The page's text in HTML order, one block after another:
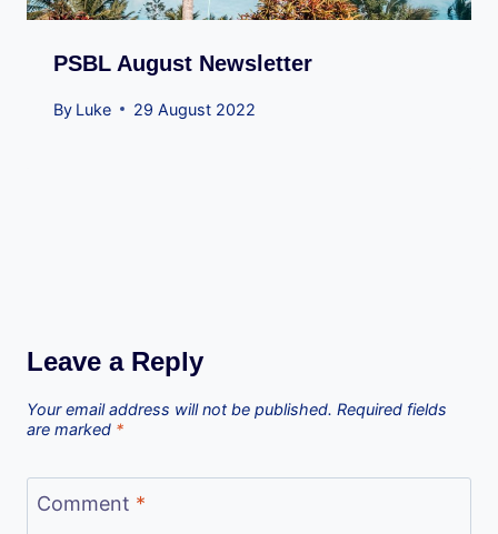
PSBL August Newsletter
By Luke 29 August 2022
Leave a Reply
Your email address will not be published. Required fields
are marked *
Comment *